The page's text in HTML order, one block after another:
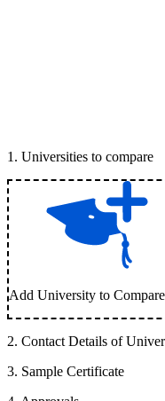
1 . Universities to compare
Add University to Compare
2. Contact Details of
3. Sample Certificate